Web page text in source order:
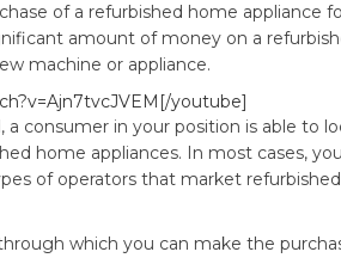
of a refurbished home appliance
amount of money on a
machine or appliance.
youtube]
consumer in your position is able to
home appliances. In most cases,
of operators that market
which you can make the